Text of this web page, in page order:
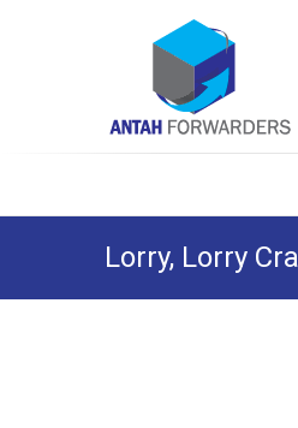
Antah
Lorry, Lorry